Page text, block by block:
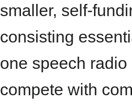
smaller, self-
consisting
one speech
compete with